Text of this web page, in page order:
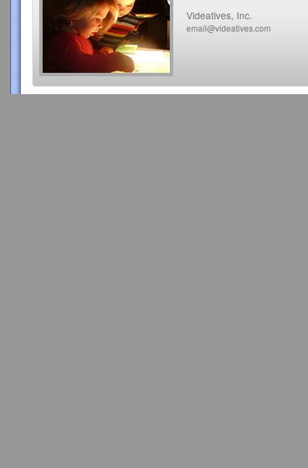
Videatives, Inc.
email@videatives.com